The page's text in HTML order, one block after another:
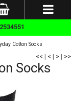
Cotton Socks
<< | < | > | >>
Socks